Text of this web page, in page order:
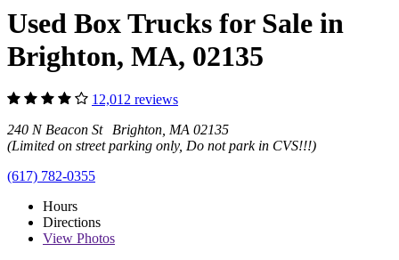
Used Box Trucks for Sale in
Brighton, MA, 02135
12,012 reviews
240 N Beacon St Brighton, MA 02135
(Limited on street parking only, Do not park in CVS!!!)
(617) 782-0355
Hours
Directions
View Photos